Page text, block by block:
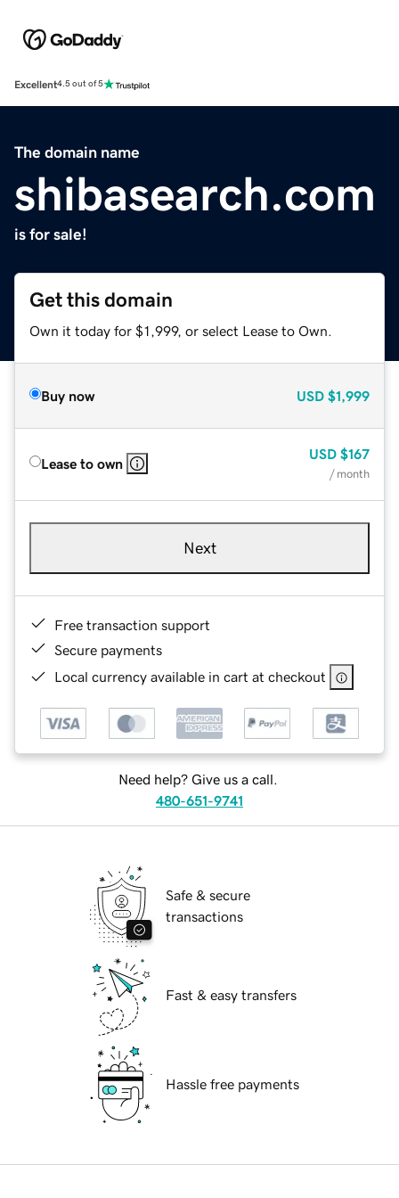
Excellent4.5 out of 5
The domain name
shibasearch.com
is for sale!
Get this domain
Own it today for $1,999, or select Lease to Own.
Buy now USD $1,999
Lease to own
USD $167
/ month
Next
Free transaction support
Secure payments
Local currency available in cart at checkout
Need help? Give us a call.
480-651-9741
Safe & secure
transactions
Fast & easy transfers
Hassle free payments